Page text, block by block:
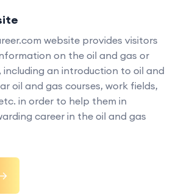
website provides visitors
on the oil and gas or
including an introduction to oil and
oil and gas courses, work fields,
in order to help them in
career in the oil and gas